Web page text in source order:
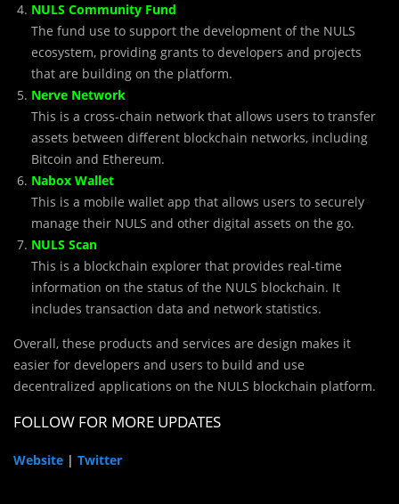
NULS Community Fund
The fund use to support the development of the NULS
ecosystem, providing grants to developers and projects
that are building on the platform.
Nerve Network
This is a cross-chain network that allows users to transfer
assets between different blockchain networks, including
Bitcoin and Ethereum.
Nabox Wallet
This is a mobile wallet app that allows users to securely
manage their NULS and other digital assets on the go.
NULS Scan
This is a blockchain explorer that provides real-time
information on the status of the NULS blockchain. It
includes transaction data and network statistics.
Overall, these products and services are design makes it
easier for developers and users to build and use
decentralized applications on the NULS blockchain platform.
FOLLOW FOR MORE UPDATES
Website | Twitter